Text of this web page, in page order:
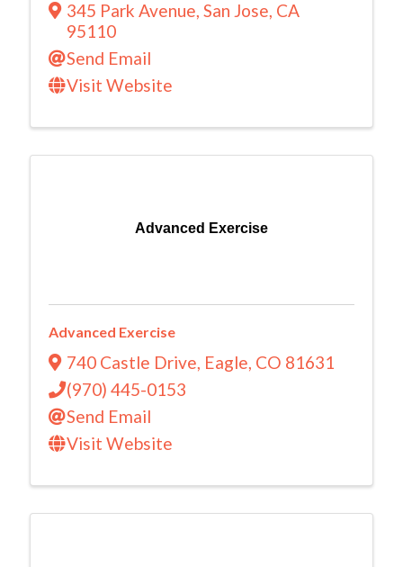
345 Park Avenue, San Jose, CA
95110
Send Email
Visit Website
Advanced Exercise
Advanced Exercise
740 Castle Drive, Eagle, CO 81631
(970) 445-0153
Send Email
Visit Website